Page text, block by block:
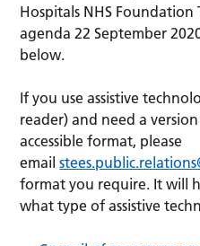
Hospitals NHS Foundation
agenda 22 September
below.
If you use assistive
reader) and need a
accessible format, please
email
format you require. It will
what type of assistive